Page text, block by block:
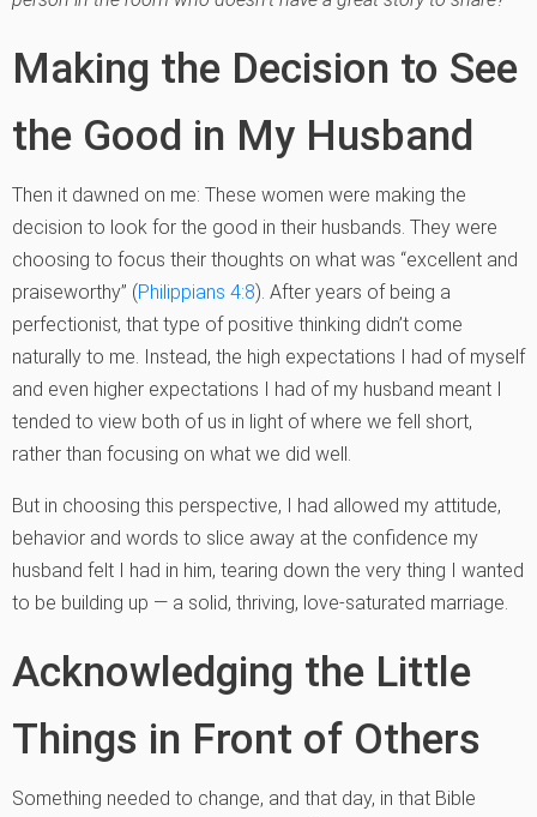
Making the Decision to See
the Good in My Husband
Then it dawned on me: These women were making the
decision to look for the good in their husbands. They were
choosing to focus their thoughts on what was “excellent and
praiseworthy” (Philippians 4:8). After years of being a
perfectionist, that type of positive thinking didn’t come
naturally to me. Instead, the high expectations I had of myself
and even higher expectations I had of my husband meant I
tended to view both of us in light of where we fell short,
rather than focusing on what we did well.
But in choosing this perspective, I had allowed my attitude,
behavior and words to slice away at the confidence my
husband felt I had in him, tearing down the very thing I wanted
to be building up — a solid, thriving, love-saturated marriage.
Acknowledging the Little
Things in Front of Others
Something needed to change, and that day, in that Bible